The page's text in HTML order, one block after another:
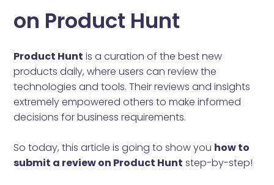
on Product Hunt
Product Hunt is a curation of the best new
products daily, where users can review the
technologies and tools. Their reviews and insights
extremely empowered others to make informed
decisions for business requirements.
So today, this article is going to show you how to
submit a review on Product Hunt step-by-step!